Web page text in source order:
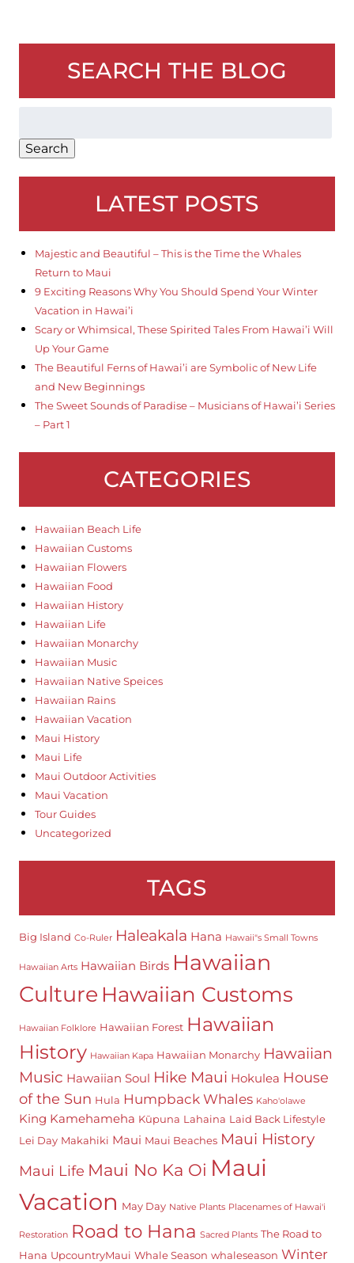
SEARCH THE BLOG
Search
LATEST POSTS
Majestic and Beautiful – This is the Time the Whales
Return to Maui
9 Exciting Reasons Why You Should Spend Your Winter
Vacation in Hawai’i
Scary or Whimsical, These Spirited Tales From Hawai’i Will
Up Your Game
The Beautiful Ferns of Hawai’i are Symbolic of New Life
and New Beginnings
The Sweet Sounds of Paradise – Musicians of Hawai’i Series
– Part 1
CATEGORIES
Hawaiian Beach Life
Hawaiian Customs
Hawaiian Flowers
Hawaiian Food
Hawaiian History
Hawaiian Life
Hawaiian Monarchy
Hawaiian Music
Hawaiian Native Speices
Hawaiian Rains
Hawaiian Vacation
Maui History
Maui Life
Maui Outdoor Activities
Maui Vacation
Tour Guides
Uncategorized
TAGS
Big Island Co-Ruler Haleakala Hana Hawaii"s Small Towns
Hawaiian Arts Hawaiian Birds Hawaiian
Culture Hawaiian Customs
Hawaiian Folklore Hawaiian Forest Hawaiian
History Hawaiian Kapa Hawaiian Monarchy Hawaiian
Music Hawaiian Soul Hike Maui Hokulea House
of the Sun Hula Humpback Whales Kaho'olawe
King Kamehameha Kūpuna Lahaina Laid Back Lifestyle
Lei Day Makahiki Maui Maui Beaches Maui History
Maui Life Maui No Ka Oi Maui
Vacation May Day Native Plants Placenames of Hawai'i
Restoration Road to Hana Sacred Plants The Road to
Hana UpcountryMaui Whale Season whaleseason Winter